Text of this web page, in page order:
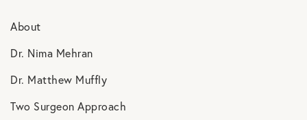
About
Dr. Nima Mehran
Dr. Matthew Muffly
Two Surgeon Approach